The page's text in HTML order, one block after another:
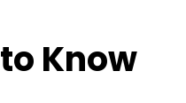
Know